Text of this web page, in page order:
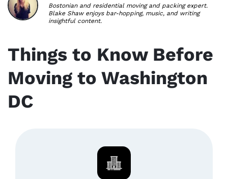
Bostonian and residential moving and packing expert.
Blake Shaw enjoys bar-hopping, music, and writing
insightful content.
Things to Know Before
Moving to Washington
DC